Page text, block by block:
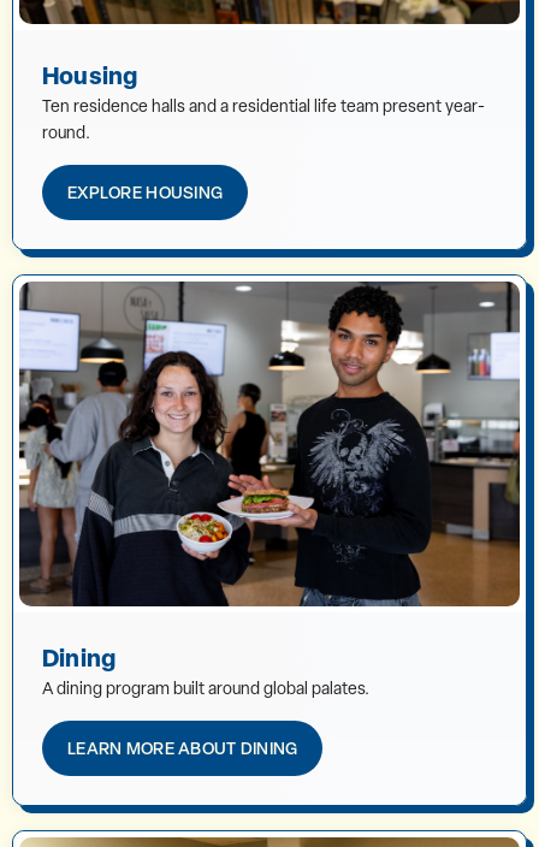
Housing
Ten residence halls and a residential life team present year-
round.
EXPLORE HOUSING
Dining
A dining program built around global palates.
LEARN MORE ABOUT DINING